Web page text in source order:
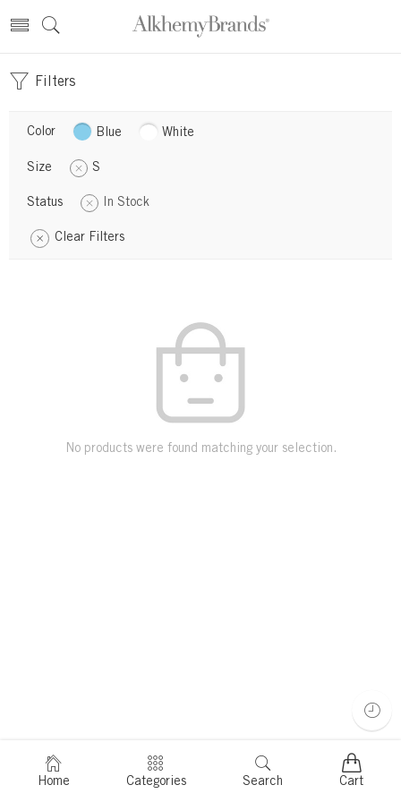
Filters
Color Blue White
Size S
Status In Stock
Clear Filters
No products were found matching your selection.
Home Categories Search Cart